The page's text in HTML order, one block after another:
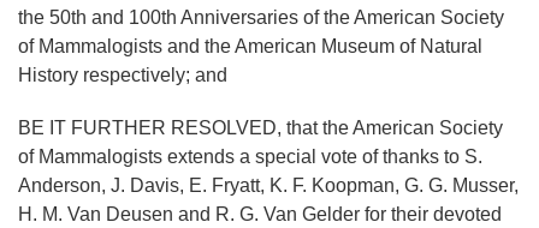
the 50th and 100th Anniversaries of the American Society
of Mammalogists and the American Museum of Natural
History respectively; and
BE IT FURTHER RESOLVED, that the American Society
of Mammalogists extends a special vote of thanks to S.
Anderson, J. Davis, E. Fryatt, K. F. Koopman, G. G. Musser,
H. M. Van Deusen and R. G. Van Gelder for their devoted